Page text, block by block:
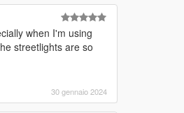
when I'm using
streetlights are so
30 gennaio 2024